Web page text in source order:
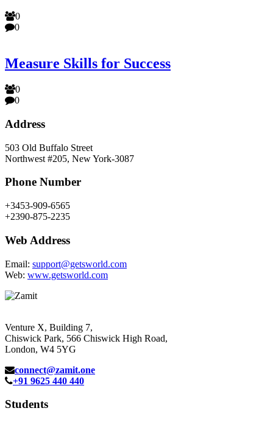
0
0
Measure Skills for Success
0
0
Address
503 Old Buffalo Street
Northwest #205, New York-3087
Phone Number
+3453-909-6565
+2390-875-2235
Web Address
Email: support@getsworld.com
Web: www.getsworld.com
Venture X, Building 7,
Chiswick Park, 566 Chiswick High Road,
London, W4 5YG
connect@zamit.one
+91 9625 440 440
Students